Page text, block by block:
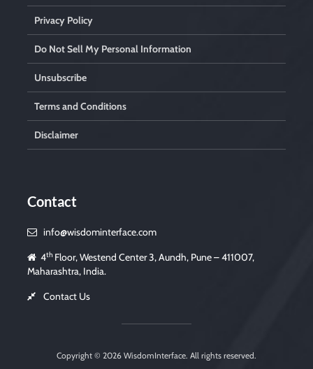
Privacy Policy
Do Not Sell My Personal Information
Unsubscribe
Terms and Conditions
Disclaimer
Contact
info@wisdominterface.com
4th Floor, Westend Center 3, Aundh, Pune – 411007,
Maharashtra, India.
Contact Us
Copyright © 2026 WisdomInterface. All rights reserved.